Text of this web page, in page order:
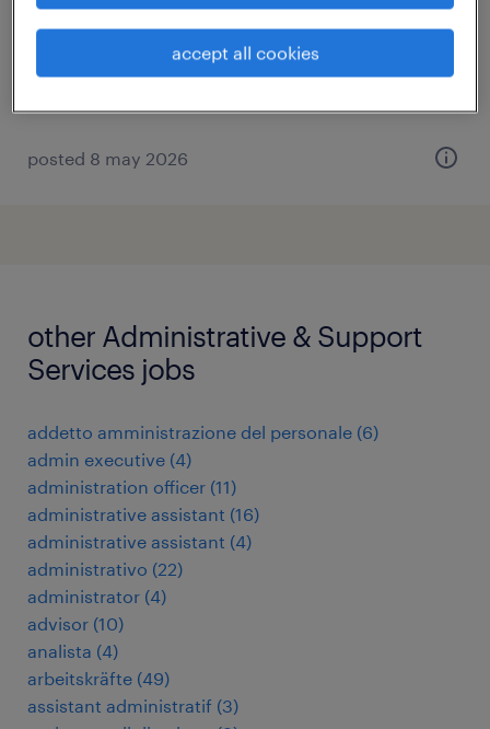
posted 8 may 2026
other Administrative & Support
Services jobs
addetto amministrazione del personale (6)
admin executive (4)
administration officer (11)
administrative assistant (16)
administrative assistant (4)
administrativo (22)
administrator (4)
advisor (10)
analista (4)
arbeitskräfte (49)
assistant administratif (3)
accept all cookies